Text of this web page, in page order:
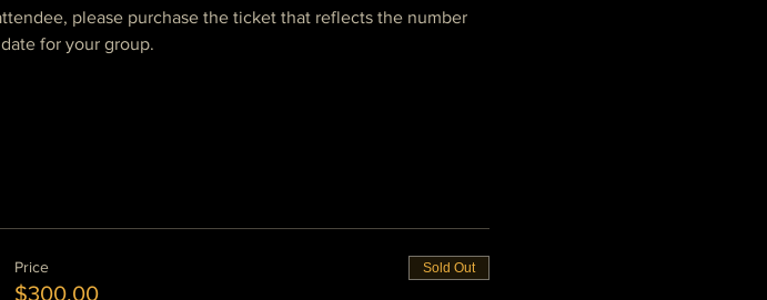
please purchase the ticket that reflects the number
for your group.
Price
$300.00
Sold Out